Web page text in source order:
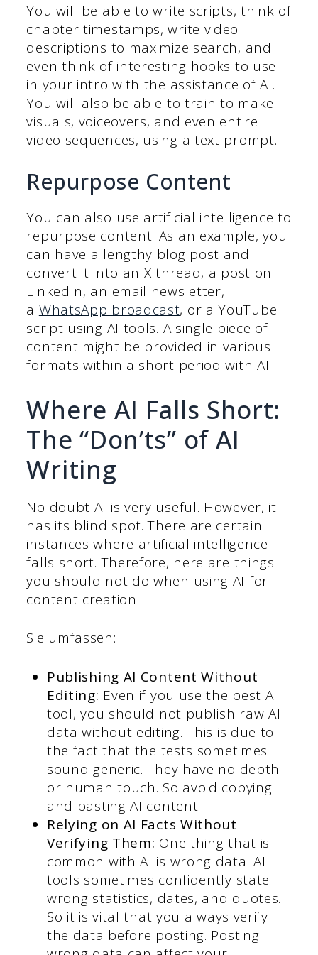
You will be able to write scripts, think of
chapter timestamps, write video
descriptions to maximize search, and
even think of interesting hooks to use
in your intro with the assistance of AI.
You will also be able to train to make
visuals, voiceovers, and even entire
video sequences, using a text prompt.
Repurpose Content
You can also use artificial intelligence to
repurpose content. As an example, you
can have a lengthy blog post and
convert it into an X thread, a post on
LinkedIn, an email newsletter,
a WhatsApp broadcast, or a YouTube
script using AI tools. A single piece of
content might be provided in various
formats within a short period with AI.
Where AI Falls Short:
The “Don’ts” of AI
Writing
No doubt AI is very useful. However, it
has its blind spot. There are certain
instances where artificial intelligence
falls short. Therefore, here are things
you should not do when using AI for
content creation.
Sie umfassen:
Publishing AI Content Without
Editing: Even if you use the best AI
tool, you should not publish raw AI
data without editing. This is due to
the fact that the tests sometimes
sound generic. They have no depth
or human touch. So avoid copying
and pasting AI content.
Relying on AI Facts Without
Verifying Them: One thing that is
common with AI is wrong data. AI
tools sometimes confidently state
wrong statistics, dates, and quotes.
So it is vital that you always verify
the data before posting. Posting